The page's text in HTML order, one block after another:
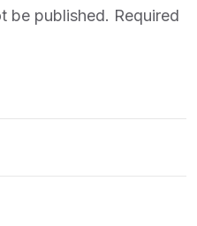
be published. Required